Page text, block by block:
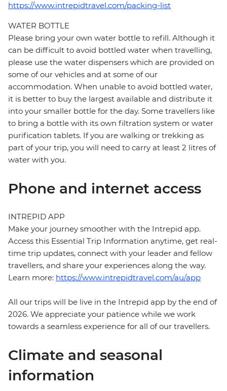
https://www.intrepidtravel.com/packing-list
WATER BOTTLE
Please bring your own water bottle to refill. Although it
can be difficult to avoid bottled water when travelling,
please use the water dispensers which are provided on
some of our vehicles and at some of our
accommodation. When unable to avoid bottled water,
it is better to buy the largest available and distribute it
into your smaller bottle for the day. Some travellers like
to bring a bottle with its own filtration system or water
purification tablets. If you are walking or trekking as
part of your trip, you will need to carry at least 2 litres of
water with you.
Phone and internet access
INTREPID APP
Make your journey smoother with the Intrepid app.
Access this Essential Trip Information anytime, get real-
time trip updates, connect with your leader and fellow
travellers, and share your experiences along the way.
Learn more: https://www.intrepidtravel.com/au/app
All our trips will be live in the Intrepid app by the end of
2026. We appreciate your patience while we work
towards a seamless experience for all of our travellers.
Climate and seasonal
information